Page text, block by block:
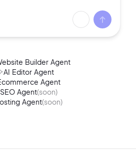
Builder Agent
AI Editor Agent
Agent
SEO Agent(soon)
Agent(soon)